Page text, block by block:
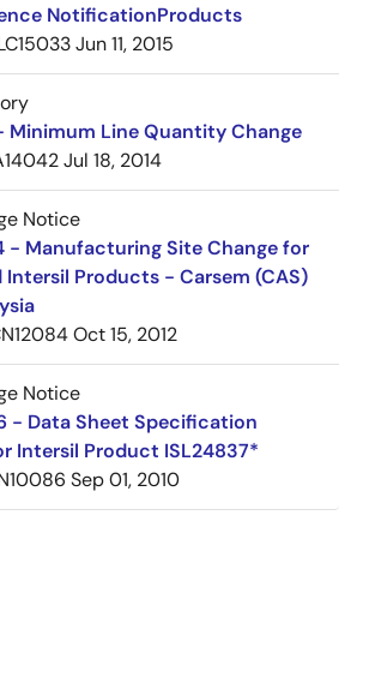
NotificationProducts
Jun 11, 2015
Minimum Line Quantity Change
Jul 18, 2014
Notice
- Manufacturing Site Change for
Products - Carsem (CAS)
Oct 15, 2012
Notice
- Data Sheet Specification
Intersil Product ISL24837*
Sep 01, 2010